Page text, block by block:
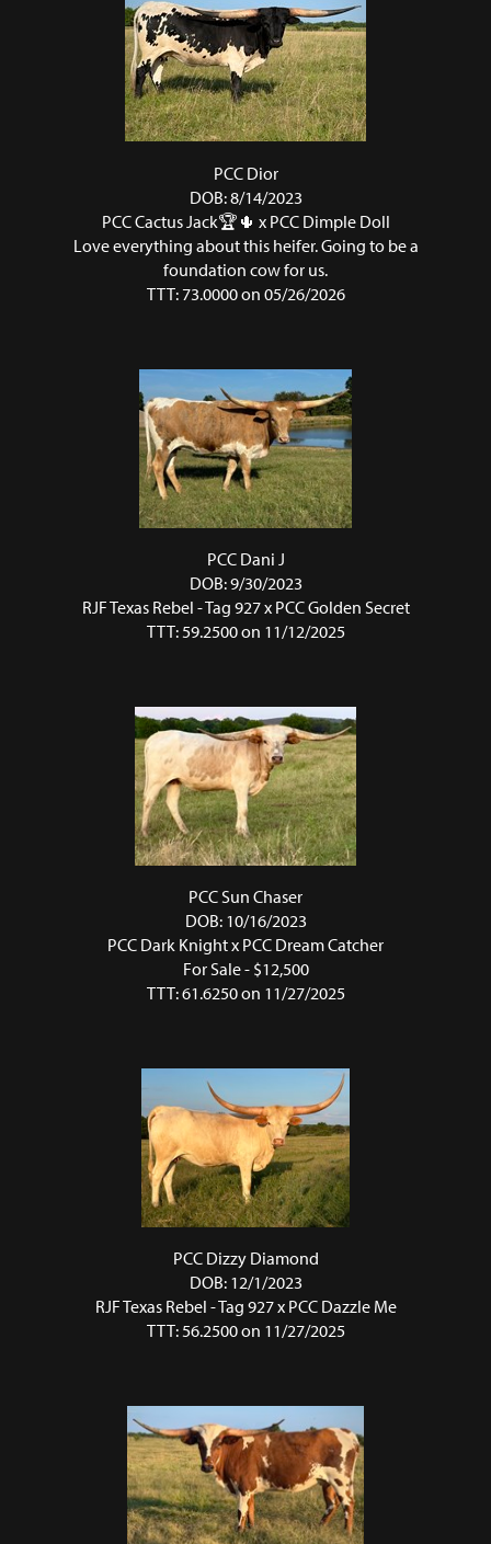
PCC Dior
DOB: 8/14/2023
PCC Cactus Jack🏆🌵 x PCC Dimple Doll
Love everything about this heifer. Going to be a
foundation cow for us.
TTT: 73.0000 on 05/26/2026
PCC Dani J
DOB: 9/30/2023
RJF Texas Rebel - Tag 927x PCC Golden Secret
TTT: 59.2500 on 11/12/2025
PCC Sun Chaser
DOB: 10/16/2023
PCC Dark Knightx PCC Dream Catcher
For Sale - $12,500
TTT: 61.6250 on 11/27/2025
PCC Dizzy Diamond
DOB: 12/1/2023
RJF Texas Rebel - Tag 927x PCC Dazzle Me
TTT: 56.2500 on 11/27/2025